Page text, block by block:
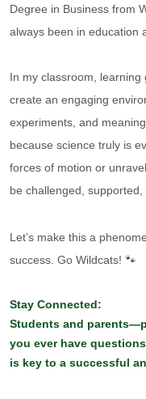
Degree in Business from
always been in education
In my classroom,
create an engaging
experiments, and
because science truly is
forces of motion or
be challenged,
Let’s make this a
success. Go Wildcats! 🐾
Stay Connected:
Students and
you ever have
is key to a successful